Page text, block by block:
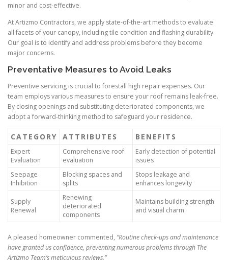
minor and cost-effective.
At Artizmo Contractors, we apply state-of-the-art methods to evaluate
all facets of your canopy, including tile condition and flashing durability.
Our goal is to identify and address problems before they become
major concerns.
Preventative Measures to Avoid Leaks
Preventive servicing is crucial to forestall high repair expenses. Our
team employs various measures to ensure your roof remains leak-free.
By closing openings and substituting deteriorated components, we
adopt a forward-thinking method to safeguard your residence.
CATEGORY ATTRIBUTES BENEFITS
Expert
Evaluation
Comprehensive roof
evaluation
Early detection of potential
issues
Seepage
Inhibition
Blocking spaces and
splits
Stops leakage and
enhances longevity
Supply
Renewal
Renewing
deteriorated
components
Maintains building strength
and visual charm
A pleased homeowner commented, “Routine check-ups and maintenance
have granted us confidence, preventing numerous problems through The
Artizmo Team’s meticulous reviews.”